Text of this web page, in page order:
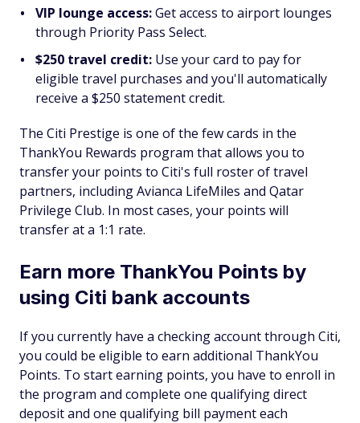
VIP lounge access:Get access to airport lounges
through Priority Pass Select.
$250 travel credit: Use your card to pay for
eligible travel purchases and you'll automatically
receive a $250 statement credit.
The Citi Prestige is one of the few cards in the
ThankYou Rewards program that allows you to
transfer your points to Citi's full roster of travel
partners, including Avianca LifeMiles and Qatar
Privilege Club. In most cases, your points will
transfer at a 1:1 rate.
Earn more ThankYou Points by
using Citi bank accounts
If you currently have a checking account through Citi,
you could be eligible to earn additional ThankYou
Points. To start earning points, you have to enroll in
the program and complete one qualifying direct
deposit and one qualifying bill payment each